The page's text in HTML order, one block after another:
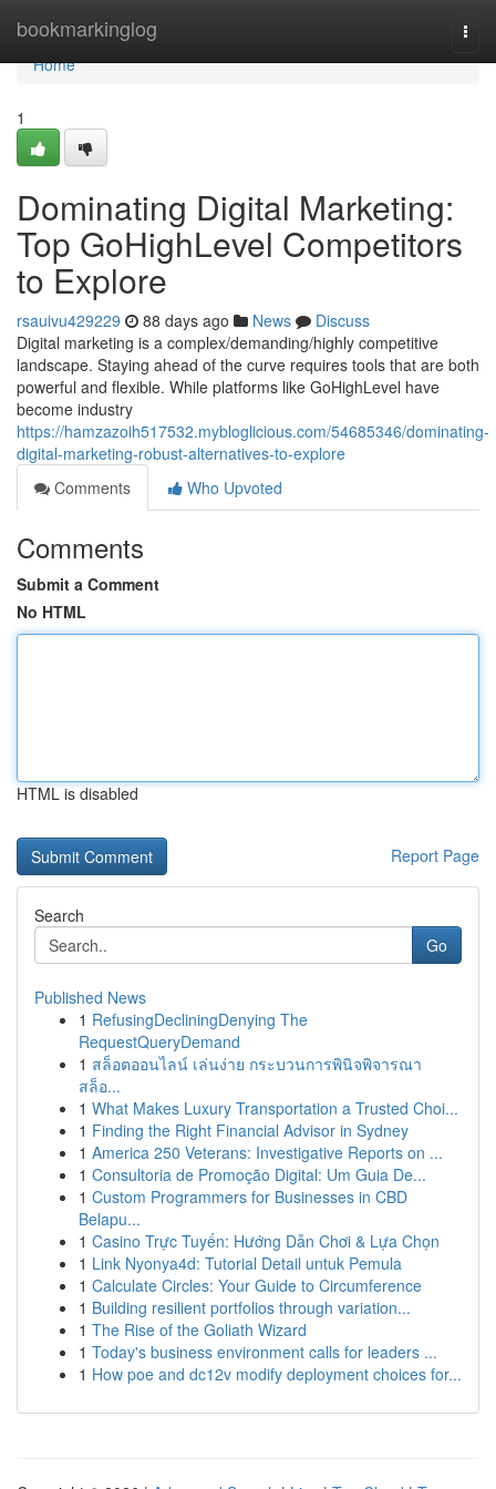
bookmarkinglog
Home
Home
1
Dominating Digital Marketing:
Top GoHighLevel Competitors
to Explore
rsauivu429229 88 days ago News
Discuss
Digital marketing is a complex/demanding/highly competitive
landscape. Staying ahead of the curve requires tools that are both
powerful and flexible. While platforms like GoHighLevel have
become industry
https://hamzazoih517532.mybloglicious.com/54685346/dominating-
digital-marketing-robust-alternatives-to-explore
Comments
Who Upvoted
Comments
Submit a Comment
No HTML
HTML is disabled
Report Page
Search
Go
Published News
1 RefusingDecliningDenying The
RequestQueryDemand
1 สล็อตออนไลน์ เล่นง่าย กระบวนการพินิจพิจารณา
สล็อ...
1 What Makes Luxury Transportation a Trusted Choi...
1 Finding the Right Financial Advisor in Sydney
1 America 250 Veterans: Investigative Reports on ...
1 Consultoria de Promoção Digital: Um Guia De...
1 Custom Programmers for Businesses in CBD
Belapu...
1 Casino Trực Tuyến: Hướng Dẫn Chơi & Lựa Chọn
1 Link Nyonya4d: Tutorial Detail untuk Pemula
1 Calculate Circles: Your Guide to Circumference
1 Building resilient portfolios through variation...
1 The Rise of the Goliath Wizard
1 Today's business environment calls for leaders ...
1 How poe and dc12v modify deployment choices for...